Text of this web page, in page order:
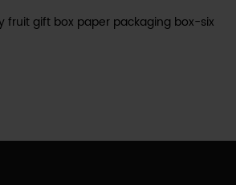
fruit gift box paper packaging box-six